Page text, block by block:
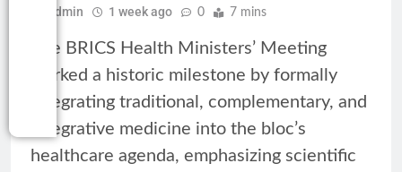
Admin 1 week ago 0 7 mins
The BRICS Health Ministers’ Meeting
marked a historic milestone by formally
integrating traditional, complementary, and
integrative medicine into the bloc’s
healthcare agenda, emphasizing scientific